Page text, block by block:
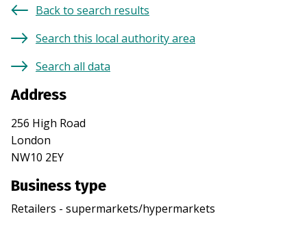
Back to search results
Search this local authority area
Search all data
Address
256 High Road
London
NW10 2EY
Business type
Retailers - supermarkets/hypermarkets